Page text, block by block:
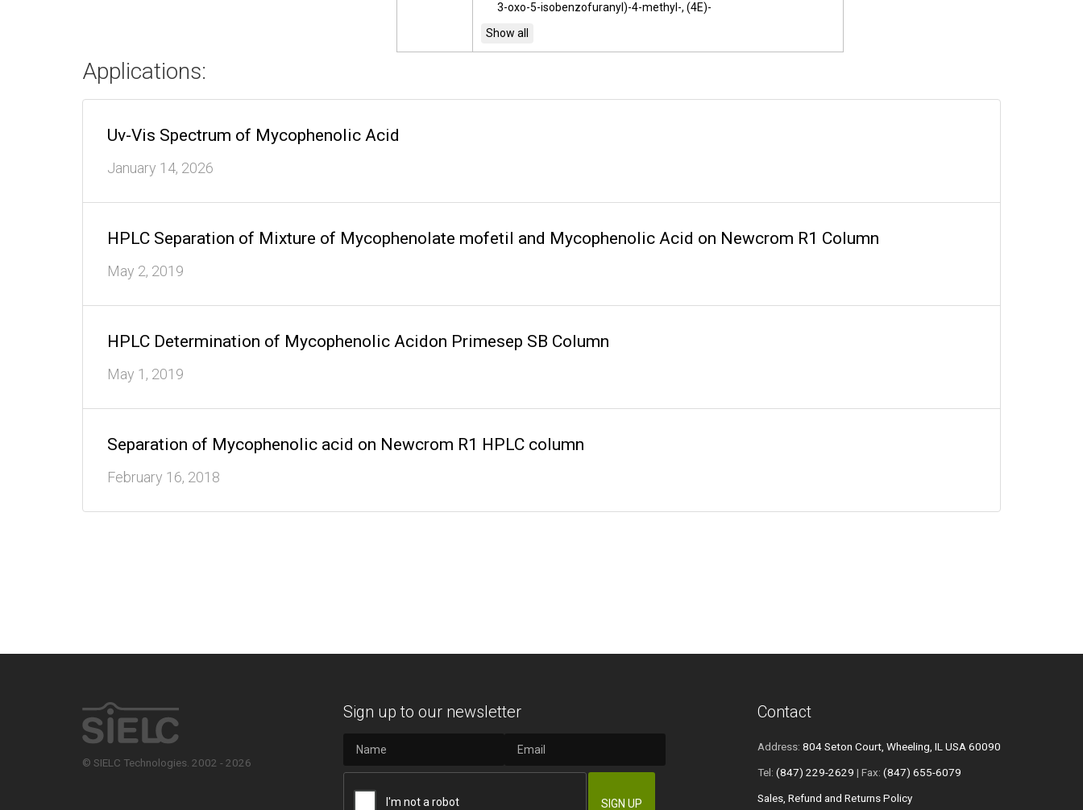
3-oxo-5-isobenzofuranyl)-4-methyl-, (4E)-
Applications:
Uv-Vis Spectrum of Mycophenolic Acid
January 14, 2026
HPLC Separation of Mixture of Mycophenolate mofetil and Mycophenolic Acid on Newcrom R1 Column
May 2, 2019
HPLC Determination of Mycophenolic Acidon Primesep SB Column
May 1, 2019
Separation of Mycophenolic acid on Newcrom R1 HPLC column
February 16, 2018
© SIELC Technologies. 2002 - 2026
Sign up to our newsletter Contact
Address: 804 Seton Court, Wheeling, IL USA 60090
Tel: (847) 229-2629 | Fax: (847) 655-6079
Sales, Refund and Returns Policy